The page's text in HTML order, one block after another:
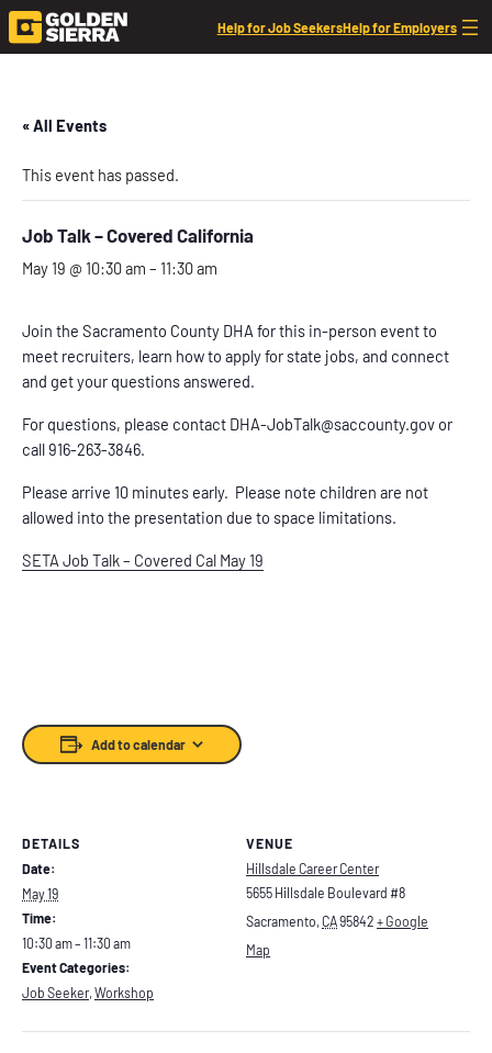
Help for Job SeekersHelp for Employers
« All Events
This event has passed.
Job Talk – Covered California
May 19 @ 10:30 am – 11:30 am
Join the Sacramento County DHA for this in-person event to
meet recruiters, learn how to apply for state jobs, and connect
and get your questions answered.
For questions, please contact DHA-JobTalk@saccounty.gov or
call 916-263-3846.
Please arrive 10 minutes early. Please note children are not
allowed into the presentation due to space limitations.
SETA Job Talk – Covered Cal May 19
Add to calendar
DETAILS
Date:
May 19
Time:
10:30 am – 11:30 am
Event Categories:
Job Seeker, Workshop
VENUE
Hillsdale Career Center
5655 Hillsdale Boulevard #8
Sacramento CA95842 + Google
Map